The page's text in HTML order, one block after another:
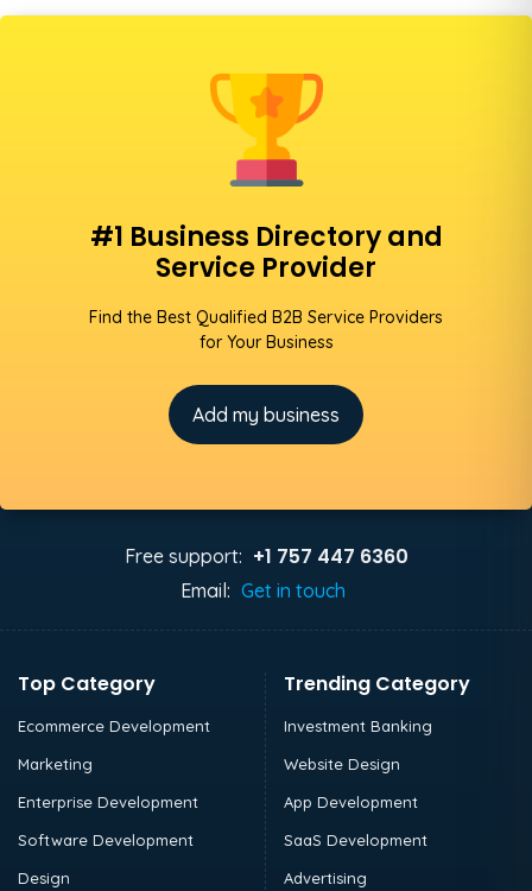
#1 Business Directory and
Service Provider
Find the Best Qualified B2B Service Providers
for Your Business
Add my business
Free support: +1 757 447 6360
Email: Get in touch
Top Category
Ecommerce Development
Marketing
Enterprise Development
Software Development
Design
Trending Category
Investment Banking
Website Design
App Development
SaaS Development
Advertising